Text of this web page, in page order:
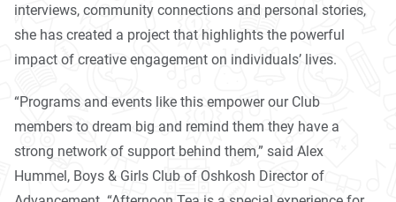
interviews, community connections and personal stories,
she has created a project that highlights the powerful
impact of creative engagement on individuals’ lives.
“Programs and events like this empower our Club
members to dream big and remind them they have a
strong network of support behind them,” said Alex
Hummel, Boys & Girls Club of Oshkosh Director of